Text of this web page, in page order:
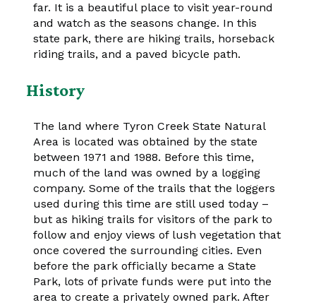
far. It is a beautiful place to visit year-round
and watch as the seasons change. In this
state park, there are hiking trails, horseback
riding trails, and a paved bicycle path.
History
The land where Tyron Creek State Natural
Area is located was obtained by the state
between 1971 and 1988. Before this time,
much of the land was owned by a logging
company. Some of the trails that the loggers
used during this time are still used today –
but as hiking trails for visitors of the park to
follow and enjoy views of lush vegetation that
once covered the surrounding cities. Even
before the park officially became a State
Park, lots of private funds were put into the
area to create a privately owned park. After